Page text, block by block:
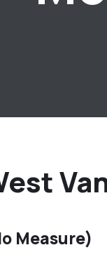
Measure)